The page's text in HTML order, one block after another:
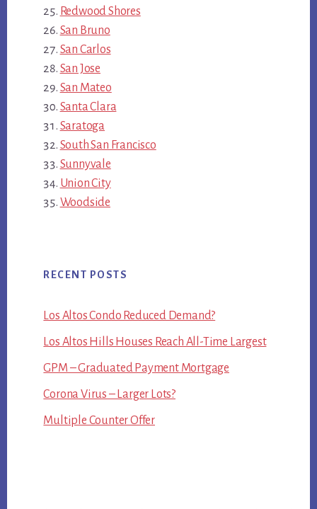
Redwood Shores
San Bruno
San Carlos
San Jose
San Mateo
Santa Clara
Saratoga
South San Francisco
Sunnyvale
Union City
Woodside
RECENT POSTS
Los Altos Condo Reduced Demand?
Los Altos Hills Houses Reach All-Time Largest
GPM – Graduated Payment Mortgage
Corona Virus – Larger Lots?
Multiple Counter Offer